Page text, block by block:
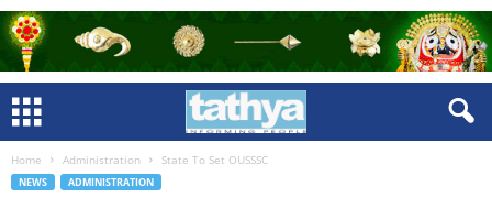
Home Administration State To Set OUSSSC
NEWS ADMINISTRATION